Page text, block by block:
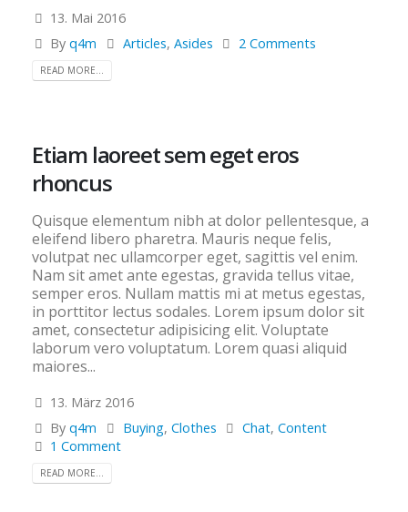
13. Mai 2016
Byq4m Articles, Asides 2 Comments
READ MORE...
Etiam laoreet sem eget eros
rhoncus
Quisque elementum nibh at dolor pellentesque, a
eleifend libero pharetra. Mauris neque felis,
volutpat nec ullamcorper eget, sagittis vel enim.
Nam sit amet ante egestas, gravida tellus vitae,
semper eros. Nullam mattis mi at metus egestas,
in porttitor lectus sodales. Lorem ipsum dolor sit
amet, consectetur adipisicing elit. Voluptate
laborum vero voluptatum. Lorem quasi aliquid
maiores...
13. März 2016
Byq4m Buying, Clothes Chat,Content
1 Comment
READ MORE...